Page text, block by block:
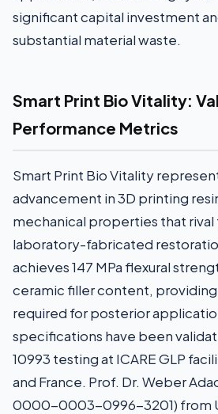
significant capital investment
substantial material waste.
Smart Print Bio Vitality:
Performance Metrics
Smart Print Bio Vitality
advancement in 3D printing
mechanical properties that
laboratory-fabricated
achieves 147 MPa flexural
ceramic filler content,
required for posterior
specifications have been
10993 testing at ICARE GLP
and France. Prof. Dr. Weber
0000-0003-0996-3201) from